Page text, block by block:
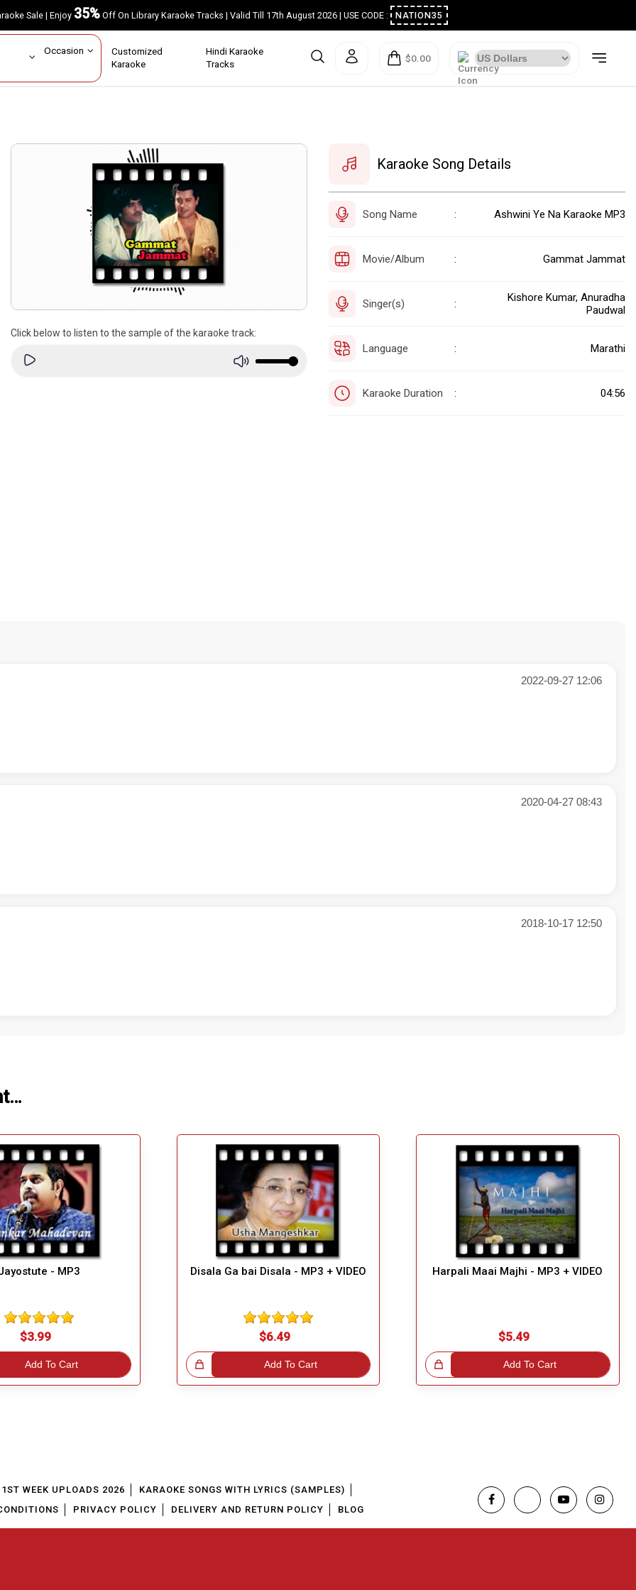
Sale | Enjoy35%Off On Library Karaoke Tracks | Valid Till 17th August 2026 | USE CODE : NATION35
Occasion Customized
Karaoke
Hindi Karaoke
Tracks
$0.00
Click below to listen to the sample of the karaoke track:
Karaoke Song Details
Song Name : Ashwini Ye Na Karaoke MP3
Movie/Album : Gammat Jammat
Singer(s) :
Kishore Kumar, Anuradha
Paudwal
Language : Marathi
Karaoke Duration : 04:56
2022-09-27 12:06
2020-04-27 08:43
2018-10-17 12:50
- MP3
$3.99
Add To Cart
Disala Ga bai Disala - MP3 + VIDEO
$6.49
Add To Cart
Great Choice!
Harpali Maai Majhi - MP3 + VIDEO
$5.49
Add To Cart
Great Choice!
WEEK UPLOADS 2026
KARAOKE SONGS WITH LYRICS (SAMPLES)
PRIVACY POLICY DELIVERY AND RETURN POLICY BLOG